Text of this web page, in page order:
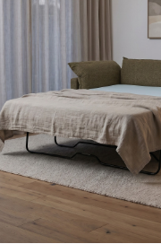
Previous